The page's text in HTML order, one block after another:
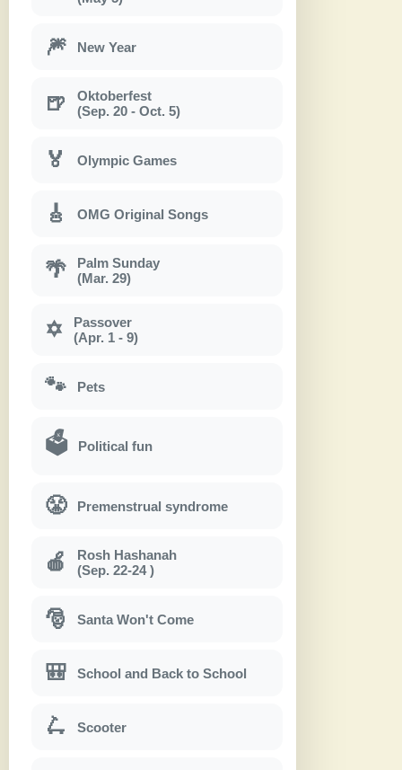
🎆 New Year
🍺
Oktoberfest
(Sep. 20 - Oct. 5)
🏅 Olympic Games
🎸 OMG Original Songs
🌴
Palm Sunday
(Mar. 29)
✡
Passover
(Apr. 1 - 9)
🐾 Pets
🗳 Political fun
😤 Premenstrual syndrome
🍎
Rosh Hashanah
(Sep. 22-24 )
🎅 Santa Won't Come
🎒 School and Back to School
🛴 Scooter